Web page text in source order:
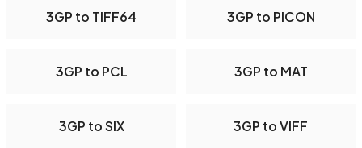
3GP to TIFF64 3GP to PICON
3GP to PCL 3GP to MAT
3GP to SIX 3GP to VIFF